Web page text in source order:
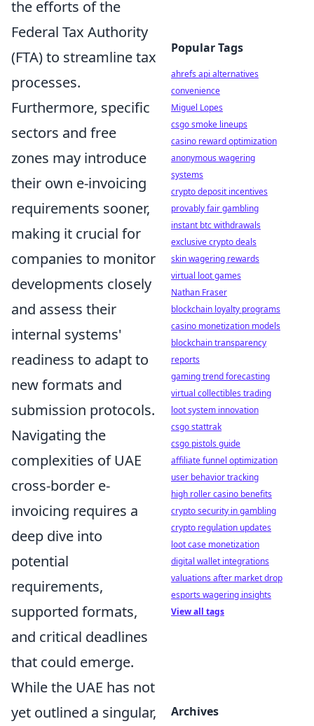
the efforts of the
Federal Tax Authority
(FTA) to streamline tax
processes.
Furthermore, specific
sectors and free
zones may introduce
their own e-invoicing
requirements sooner,
making it crucial for
companies to monitor
developments closely
and assess their
internal systems'
readiness to adapt to
new formats and
submission protocols.
Navigating the
complexities of UAE
cross-border e-
invoicing requires a
deep dive into
potential
requirements,
supported formats,
and critical deadlines
that could emerge.
While the UAE has not
yet outlined a singular,
Popular Tags
ahrefs api alternatives
convenience
Miguel Lopes
csgo smoke lineups
casino reward optimization
anonymous wagering
systems
crypto deposit incentives
provably fair gambling
instant btc withdrawals
exclusive crypto deals
skin wagering rewards
virtual loot games
Nathan Fraser
blockchain loyalty programs
casino monetization models
blockchain transparency
reports
gaming trend forecasting
virtual collectibles trading
loot system innovation
csgo stattrak
csgo pistols guide
affiliate funnel optimization
user behavior tracking
high roller casino benefits
crypto security in gambling
crypto regulation updates
loot case monetization
digital wallet integrations
valuations after market drop
esports wagering insights
View all tags
Archives